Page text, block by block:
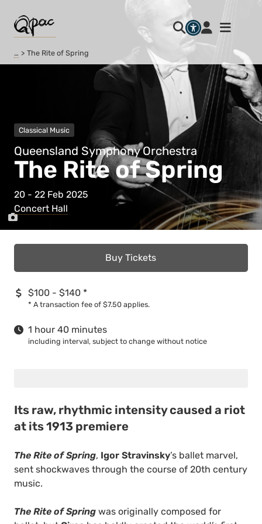
… The Rite of Spring
Classical Music
Queensland Symphony Orchestra
The Rite of Spring
20 - 22 Feb 2025
Concert Hall
Buy Tickets
$100 - $140 *
* A transaction fee of $7.50 applies.
1 hour 40 minutes
including interval, subject to change without notice
Its raw, rhythmic intensity caused a riot
at its 1913 premiere
The Rite of Spring, Igor Stravinsky’s ballet marvel,
sent shockwaves through the course of 20th century
music.
The Rite of Spring was originally composed for